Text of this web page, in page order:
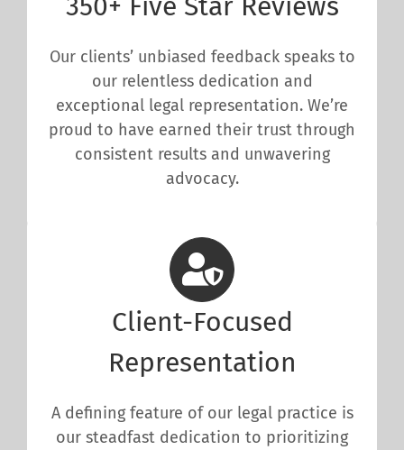
350+ Five Star Reviews
Our clients’ unbiased feedback speaks to
our relentless dedication and
exceptional legal representation. We’re
proud to have earned their trust through
consistent results and unwavering
advocacy.
Client-Focused
Representation
A defining feature of our legal practice is
our steadfast dedication to prioritizing